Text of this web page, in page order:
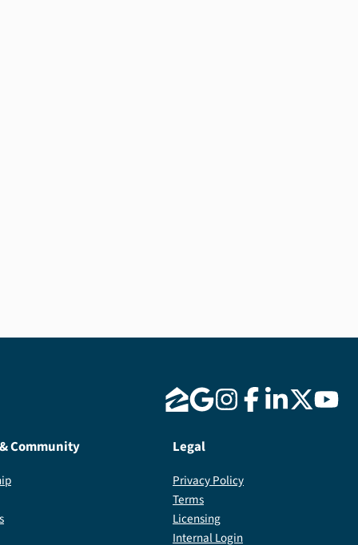
Community Legal
Privacy Policy
Terms
Licensing
Internal Login